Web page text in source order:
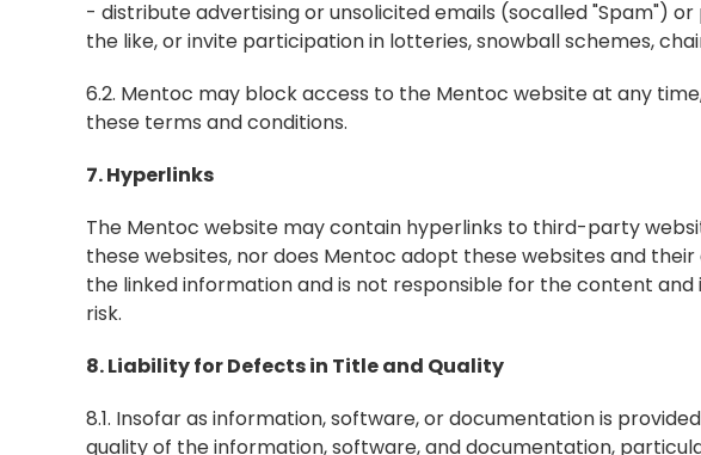
- distribute advertising or unsolicited emails (socalled "Spam")
the like, or invite participation in lotteries, snowball schemes,
6.2. Mentoc may block access to the Mentoc website at any
these terms and conditions.
7. Hyperlinks
The Mentoc website may contain hyperlinks to third-party
these websites, nor does Mentoc adopt these websites and
the linked information and is not responsible for the content
risk.
8. Liability for Defects in Title and Quality
8.1. Insofar as information, software, or documentation is
quality of the information, software, and documentation,